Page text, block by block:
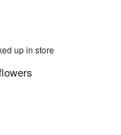
up in store